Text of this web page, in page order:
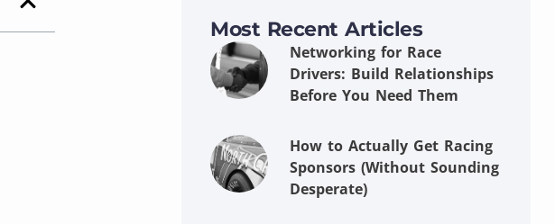
Most Recent Articles
Networking for Race
Drivers: Build Relationships
Before You Need Them
How to Actually Get Racing
Sponsors (Without Sounding
Desperate)